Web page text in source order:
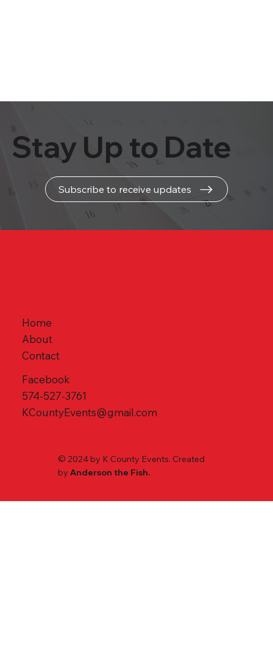
Subscribe to receive updates
Stay Up to Date
© 2024 by K County Events. Created
byAnderson the Fish.
Home
About
Contact
Facebook
574-527-3761
KCountyEvents@gmail.com